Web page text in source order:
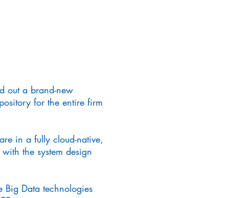
out a brand-new
for the entire firm
in a fully cloud-native,
the system design
Big Data technologies